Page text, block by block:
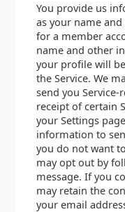
You provide us
as your name
for a member
name and other
your profile will
the Service. We
send you
receipt of certain
your Settings
information to
you do not want
may opt out by
message. If you
may retain the
your email